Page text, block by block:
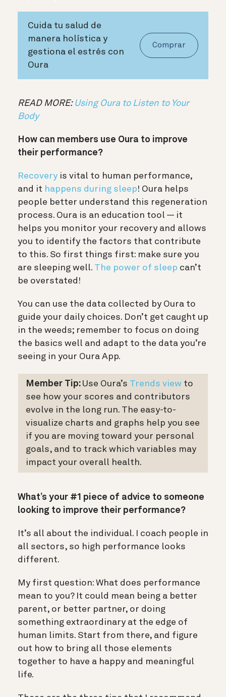
Cuida tu salud de
manera holística y
gestiona el estrés con
Oura
Comprar
READ MORE: Using Oura to Listen to Your
Body
How can members use Oura to improve
their performance?
Recovery is vital to human performance,
and it happens during sleep! Oura helps
people better understand this regeneration
process. Oura is an education tool — it
helps you monitor your recovery and allows
you to identify the factors that contribute
to this. So first things first: make sure you
are sleeping well. The power of sleep can’t
be overstated!
You can use the data collected by Oura to
guide your daily choices. Don’t get caught up
in the weeds; remember to focus on doing
the basics well and adapt to the data you’re
seeing in your Oura App.
Member Tip: Use Oura’s Trends view to
see how your scores and contributors
evolve in the long run. The easy-to-
visualize charts and graphs help you see
if you are moving toward your personal
goals, and to track which variables may
impact your overall health.
What’s your #1 piece of advice to someone
looking to improve their performance?
It’s all about the individual. I coach people in
all sectors, so high performance looks
different.
My first question: What does performance
mean to you? It could mean being a better
parent, or better partner, or doing
something extraordinary at the edge of
human limits. Start from there, and figure
out how to bring all those elements
together to have a happy and meaningful
life.